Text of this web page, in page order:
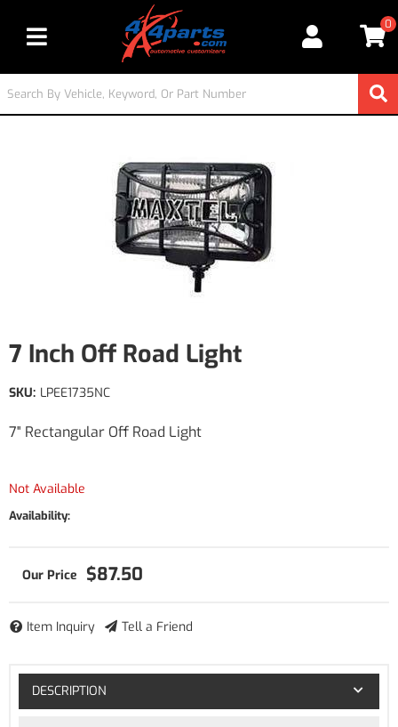
Toggle navigation
0
7 Inch Off Road Light
7" Rectangular Off Road Light
SKU: LPEE1735NC
Not Available
Availability:
$87.50
Item Inquiry Tell a Friend
DESCRIPTION